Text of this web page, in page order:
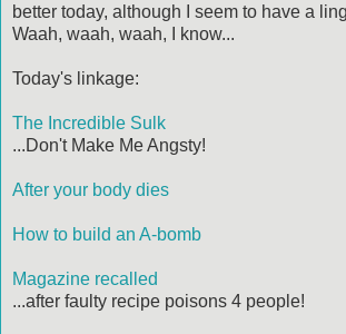
better today, although I seem to have a
Waah, waah, waah, I know...
Today's linkage:
The Incredible Sulk
...Don't Make Me Angsty!
After your body dies
How to build an A-bomb
Magazine recalled
...after faulty recipe poisons 4 people!